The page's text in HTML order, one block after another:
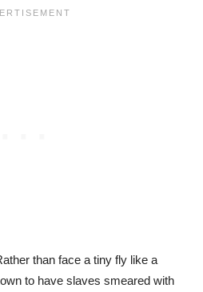
than face a tiny fly like a
to have slaves smeared with